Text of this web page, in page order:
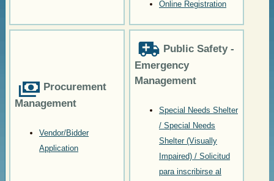
Online Registration
Procurement
Management
Vendor/Bidder
Application
Public Safety -
Emergency
Management
Special Needs Shelter
/ Special Needs
Shelter (Visually
Impaired) / Solicitud
para inscribirse al